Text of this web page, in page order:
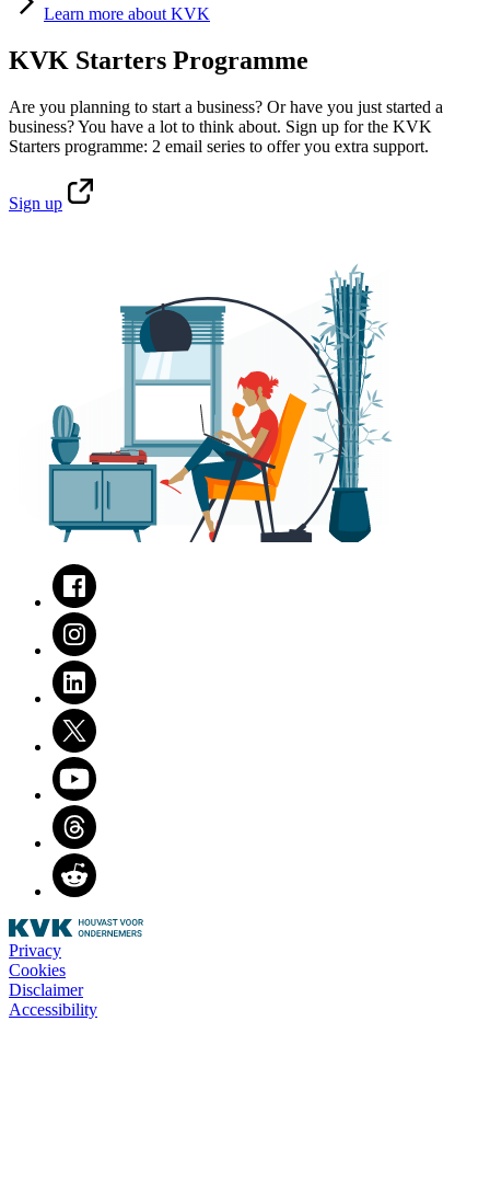
Learn more about KVK
KVK Starters Programme
Are you planning to start a business? Or have you just started a
business? You have a lot to think about. Sign up for the KVK
Starters programme: 2 email series to offer you extra support.
Sign up
Facebook
Instagram
LinkedIn
Twitter
Youtube
Threads
Reddit
Privacy
Cookies
Disclaimer
Accessibility